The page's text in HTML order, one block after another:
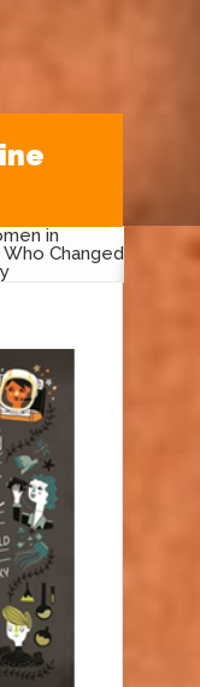
in
Changed